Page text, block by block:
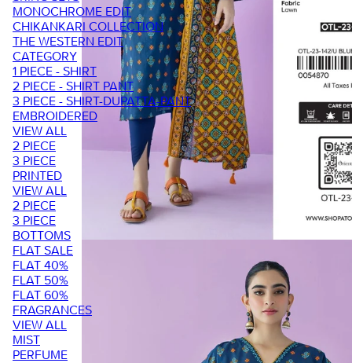
MONOCHROME EDIT
CHIKANKARI COLLECTION
THE WESTERN EDIT
CATEGORY
1 PIECE - SHIRT
2 PIECE - SHIRT PANT
3 PIECE - SHIRT-DUPATTA-PANT
EMBROIDERED
VIEW ALL
2 PIECE
3 PIECE
PRINTED
VIEW ALL
2 PIECE
3 PIECE
BOTTOMS
FLAT SALE
FLAT 40%
FLAT 50%
FLAT 60%
FRAGRANCES
VIEW ALL
MIST
PERFUME